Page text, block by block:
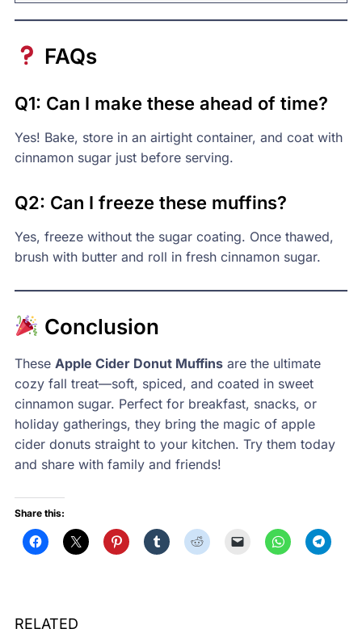
FAQs
Q1: Can I make these ahead of time?
Yes! Bake, store in an airtight container, and coat with
cinnamon sugar just before serving.
Q2: Can I freeze these muffins?
Yes, freeze without the sugar coating. Once thawed,
brush with butter and roll in fresh cinnamon sugar.
Conclusion
These Apple Cider Donut Muffinsare the ultimate
cozy fall treat—soft, spiced, and coated in sweet
cinnamon sugar. Perfect for breakfast, snacks, or
holiday gatherings, they bring the magic of apple
cider donuts straight to your kitchen. Try them today
and share with family and friends!
Share this:
RELATED